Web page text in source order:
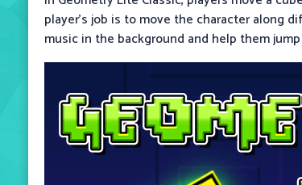
player's job is to move the character along
music in the background and help them